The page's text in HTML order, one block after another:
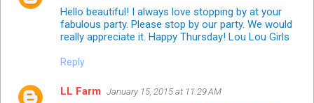
Hello beautiful! I always love stopping by at your
fabulous party. Please stop by our party. We would
really appreciate it. Happy Thursday! Lou Lou Girls
Reply
LL Farm January 15, 2015 at 11:29 AM